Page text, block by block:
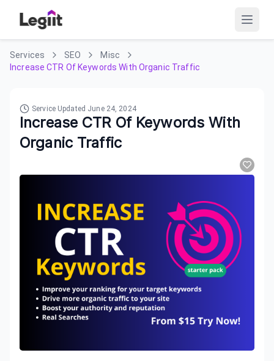
Services SEO
Misc
Increase CTR Of Keywords With Organic Traffic
Service Updated June 24, 2024
Increase CTR Of Keywords With
Organic Traffic